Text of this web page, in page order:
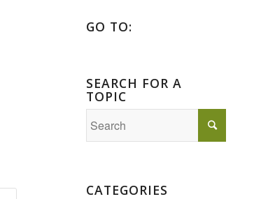
GO TO:
SEARCH FOR A
TOPIC
CATEGORIES